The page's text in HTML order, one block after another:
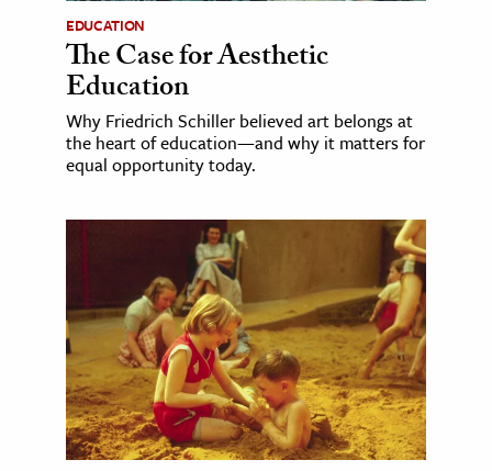
EDUCATION
The Case for Aesthetic
Education
Why Friedrich Schiller believed art belongs at
the heart of education—and why it matters for
equal opportunity today.